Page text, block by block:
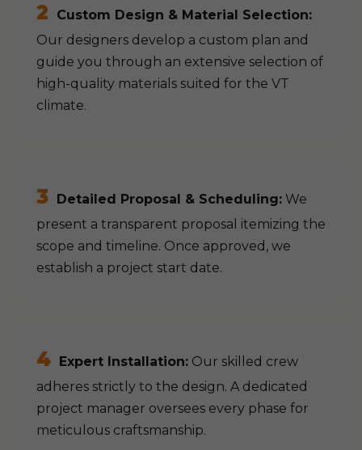
2
Custom Design & Material Selection:
Our designers develop a custom plan and
guide you through an extensive selection of
high-quality materials suited for the VT
climate.
3 Detailed Proposal & Scheduling: We
present a transparent proposal itemizing the
scope and timeline. Once approved, we
establish a project start date.
4 Expert Installation: Our skilled crew
adheres strictly to the design. A dedicated
project manager oversees every phase for
meticulous craftsmanship.